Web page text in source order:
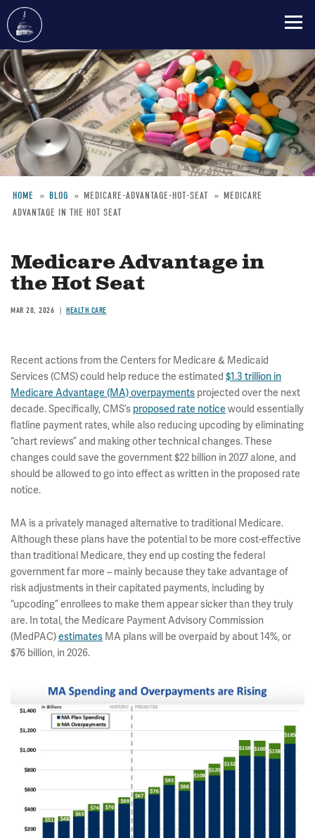
Skip
to
main
content
Breadcrumb
HOME BLOG MEDICARE-ADVANTAGE-HOT-SEAT
MEDICARE
ADVANTAGE IN THE HOT SEAT
Medicare Advantage in
the Hot Seat
MAR 20, 2026 HEALTH CARE
Recent actions from the Centers for Medicare & Medicaid
Services (CMS) could help reduce the estimated $1.3 trillion in
Medicare Advantage (MA) overpayments projected over the next
decade. Specifically, CMS’s proposed rate notice would essentially
flatline payment rates, while also reducing upcoding by eliminating
“chart reviews” and making other technical changes. These
changes could save the government $22 billion in 2027 alone, and
should be allowed to go into effect as written in the proposed rate
notice.
MA is a privately managed alternative to traditional Medicare.
Although these plans have the potential to be more cost-effective
than traditional Medicare, they end up costing the federal
government far more – mainly because they take advantage of
risk adjustments in their capitated payments, including by
“upcoding” enrollees to make them appear sicker than they truly
are. In total, the Medicare Payment Advisory Commission
(MedPAC)estimates MA plans will be overpaid by about 14%, or
$76 billion, in 2026.